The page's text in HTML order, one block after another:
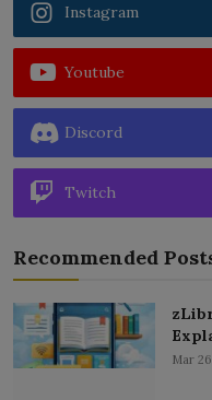
Instagram
Youtube
Discord
Twitch
Recommended
Mar